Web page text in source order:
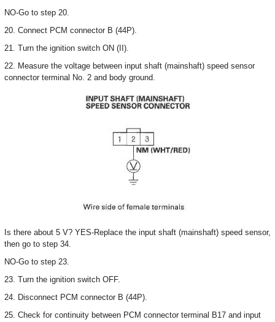
NO-Go to step 20.
20. Connect PCM connector B (44P).
21. Turn the ignition switch ON (II).
22. Measure the voltage between input shaft (mainshaft) speed sensor
connector terminal No. 2 and body ground.
Is there about 5 V? YES-Replace the input shaft (mainshaft) speed sensor,
then go to step 34.
NO-Go to step 23.
23. Turn the ignition switch OFF.
24. Disconnect PCM connector B (44P).
25. Check for continuity between PCM connector terminal B17 and input